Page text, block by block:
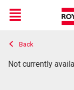
Live
En Direct
Menu
Back
Not currently